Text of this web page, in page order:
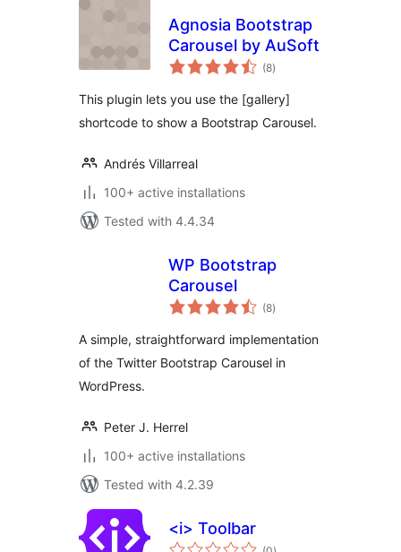
Agnosia Bootstrap
Carousel by AuSoft
(8total
ratings
)
This plugin lets you use the [gallery]
shortcode to show a Bootstrap Carousel.
Andrés Villarreal
100+ active installations
Tested with 4.4.34
WP Bootstrap
Carousel
(8total
ratings
)
A simple, straightforward implementation
of the Twitter Bootstrap Carousel in
WordPress.
Peter J. Herrel
100+ active installations
Tested with 4.2.39
<i> Toolbar
total